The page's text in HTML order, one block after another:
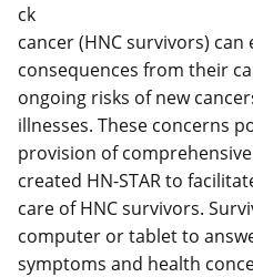
ck
cancer (HNC survivors)
consequences from their
ongoing risks of new
illnesses. These concerns
provision of
created HN-STAR to
care of HNC survivors.
computer or tablet to
symptoms and health